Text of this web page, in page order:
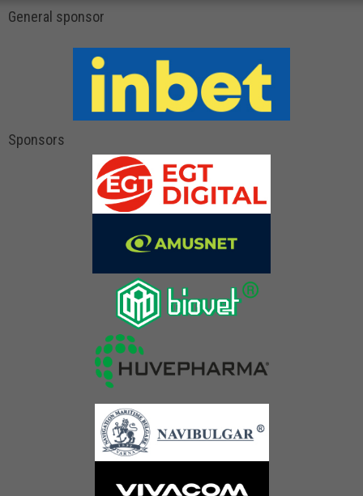
General sponsor
Sponsors